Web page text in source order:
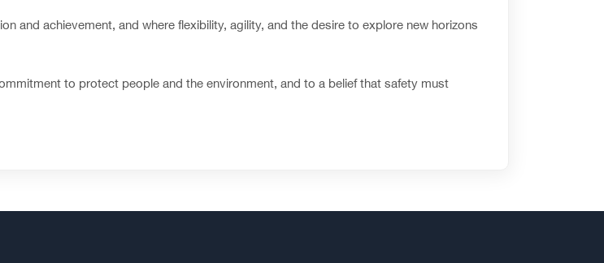
and achievement, and where flexibility, agility, and the desire to explore new horizons
to protect people and the environment, and to a belief that safety must